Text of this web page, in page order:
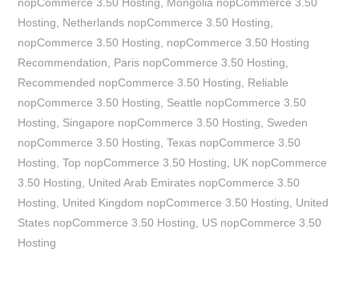
Hosting
Netherlands nopCommerce 3.50 Hosting
nopCommerce 3.50 Hosting
nopCommerce 3.50 Hosting
Recommendation
Paris nopCommerce 3.50 Hosting
Recommended nopCommerce 3.50 Hosting
Reliable
nopCommerce 3.50 Hosting
Seattle nopCommerce 3.50
Hosting
Singapore nopCommerce 3.50 Hosting
Sweden
nopCommerce 3.50 Hosting ,Texas nopCommerce 3.50
Hosting ,Top nopCommerce 3.50 Hosting
UK nopCommerce
3.50 Hosting
United Arab Emirates nopCommerce 3.50
Hosting
United Kingdom nopCommerce 3.50 Hosting
United
States nopCommerce 3.50 Hosting
US nopCommerce 3.50
Hosting